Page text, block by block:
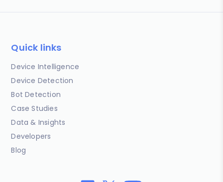
Quick links
Device Intelligence
Device Detection
Bot Detection
Case Studies
Data & Insights
Developers
Blog